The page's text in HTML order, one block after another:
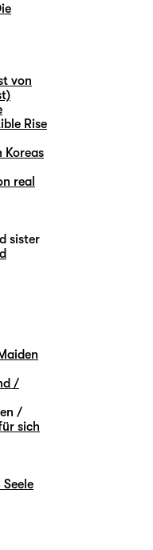
von
Rise
Koreas
real
sister
/
/
sich
Seele